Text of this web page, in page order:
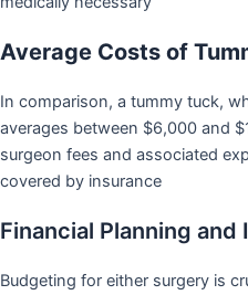
Average Costs of
In comparison, a tummy tuck,
averages between $6,000 and
surgeon fees and associated
covered by insurance
Financial Planning and
Budgeting for either surgery is